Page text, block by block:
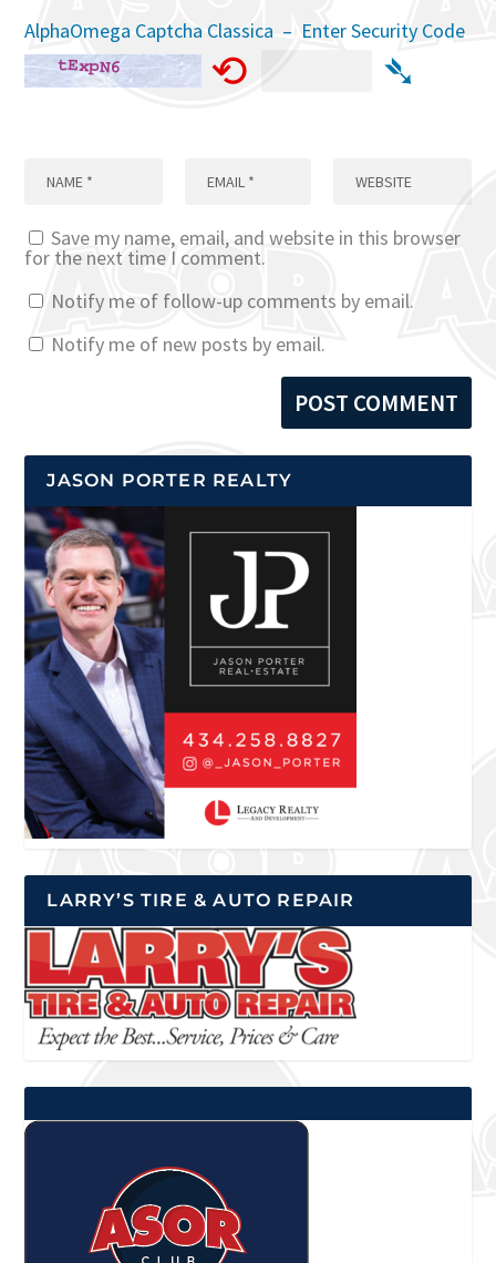
AlphaOmega Captcha Classica – Enter Security Code
⟲ ➴
Save my name, email, and website in this browser
for the next time I comment.
Notify me of follow-up comments by email.
Notify me of new posts by email.
JASON PORTER REALTY
LARRY’S TIRE & AUTO REPAIR